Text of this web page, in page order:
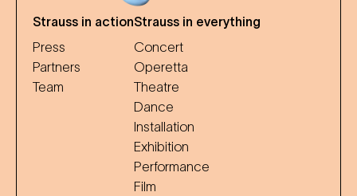
Strauss in action
Press
Partners
Team
Strauss in everything
Concert
Operetta
Theatre
Dance
Installation
Exhibition
Performance
Film